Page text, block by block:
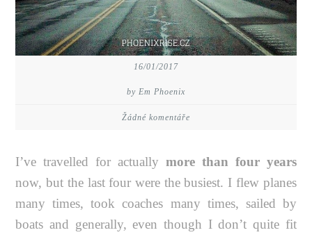
16/01/2017
by Em Phoenix
Žádné komentáře
I’ve travelled for actually more than four years
now, but the last four were the busiest. I flew planes
many times, took coaches many times, sailed by
boats and generally, even though I don’t quite fit